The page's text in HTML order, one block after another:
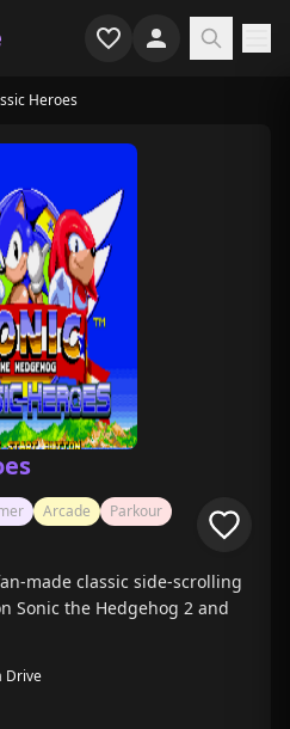
Heroes
Arcade
Parkour
made classic side-scrolling
Sonic the Hedgehog 2 and
Drive